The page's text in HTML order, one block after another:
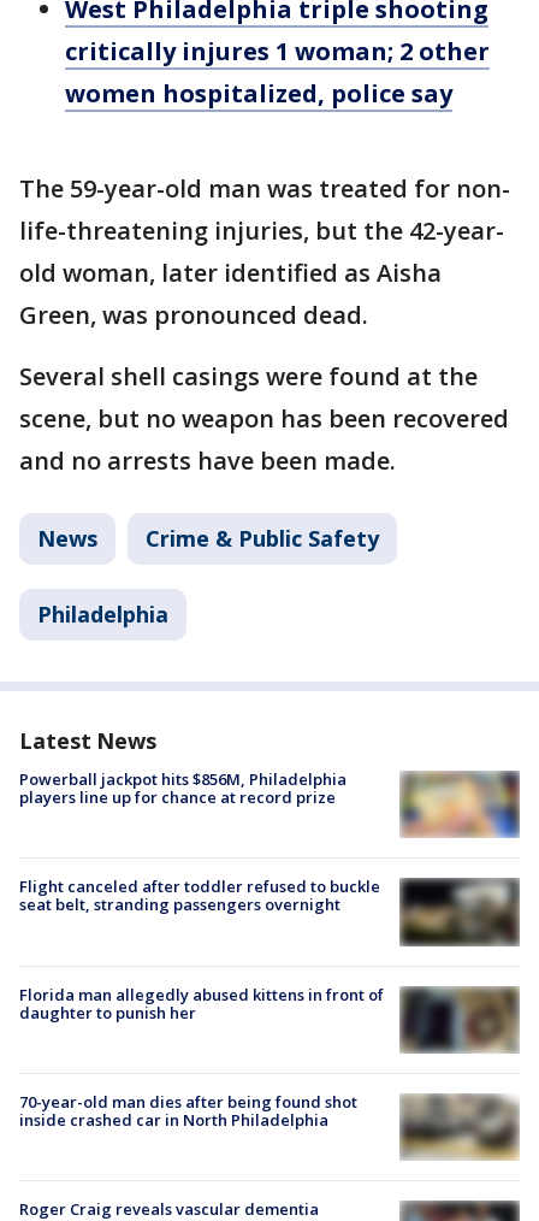
West Philadelphia triple shooting
critically injures 1 woman; 2 other
women hospitalized, police say
The 59-year-old man was treated for non-
life-threatening injuries, but the 42-year-
old woman, later identified as Aisha
Green, was pronounced dead.
Several shell casings were found at the
scene, but no weapon has been recovered
and no arrests have been made.
News Crime & Public Safety
Philadelphia
Latest News
Powerball jackpot hits $856M, Philadelphia
players line up for chance at record prize
Flight canceled after toddler refused to buckle
seat belt, stranding passengers overnight
Florida man allegedly abused kittens in front of
daughter to punish her
70-year-old man dies after being found shot
inside crashed car in North Philadelphia
Roger Craig reveals vascular dementia